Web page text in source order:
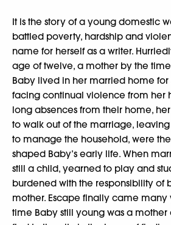
It is the story of a young domestic
battled poverty, hardship and
name for herself as a writer.
age of twelve, a mother by the
Baby lived in her married home for
facing continual violence from her
long absences from their home,
to walk out of the marriage,
to manage the household, were
shaped Baby’s early life. When
still a child, yearned to play and
burdened with the responsibility of
mother. Escape finally came many
time Baby still young was a mother